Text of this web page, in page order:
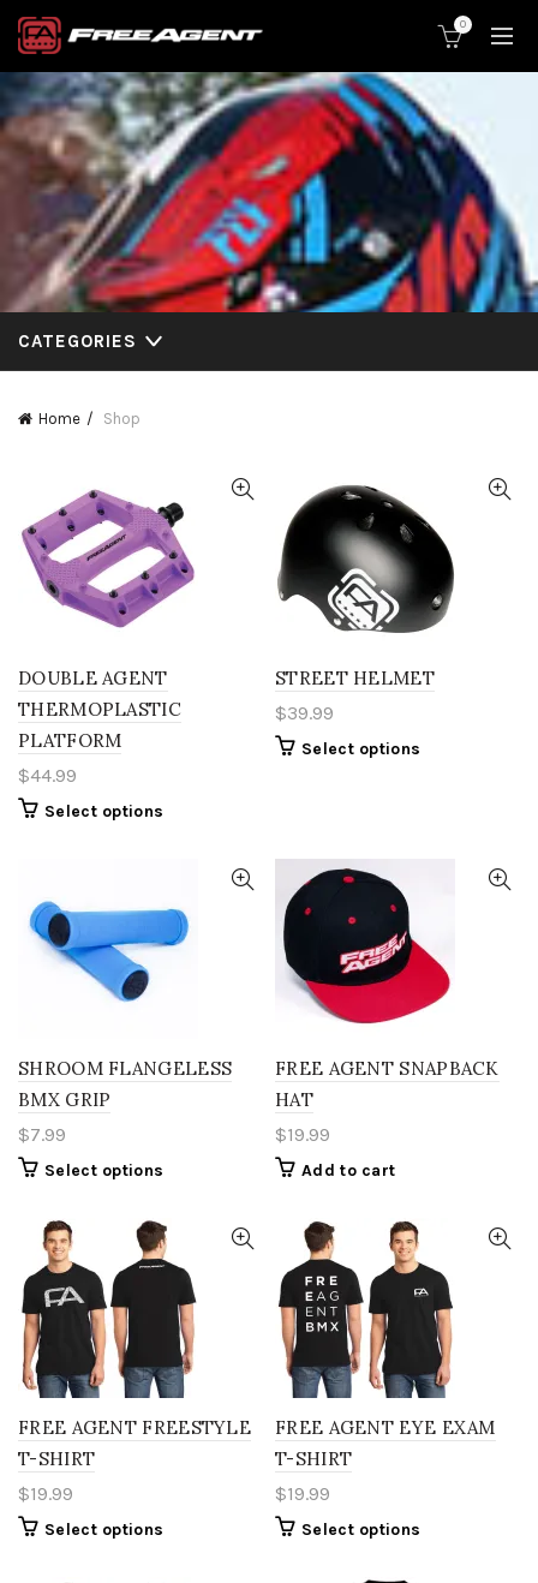
0
CATEGORIES
Home Shop
DOUBLE AGENT
THERMOPLASTIC
PLATFORM
$44.99
Select options
multiple
The
options
the
product
STREET HELMET
$39.99
Select options
chosen
on
the
SHROOM FLANGELESS
BMX GRIP
$7.99
Select options
multiple
variants.
The
options
may
be
chosen
on
the
product
FREE AGENT SNAPBACK
HAT
$19.99
Add to cart
FREE AGENT FREESTYLE
T-SHIRT
$19.99
Select options
FREE AGENT EYE EXAM
T-SHIRT
$19.99
Select options